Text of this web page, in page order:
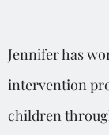
Jennifer has
intervention
children